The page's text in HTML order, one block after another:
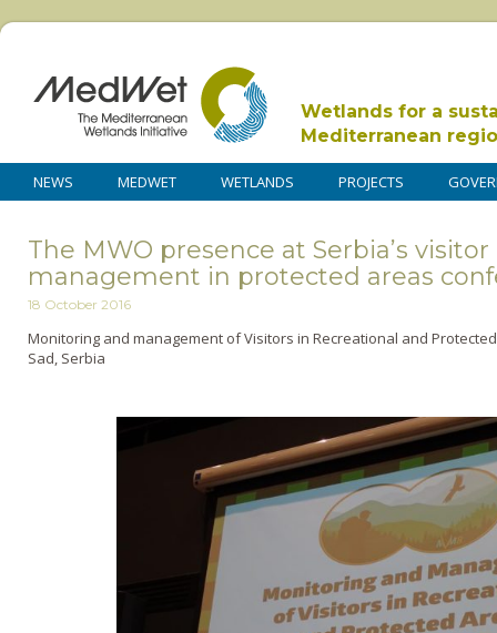
Wetlands for a
Mediterranean
NEWS MEDWET WETLANDS PROJECTS
The MWO presence at Serbia’s
management in protected areas
18 October 2016
Monitoring and management of Visitors in Recreational and
Sad, Serbia